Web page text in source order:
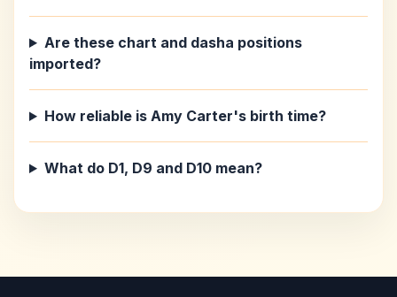
Are these chart and dasha positions
imported?
How reliable is Amy Carter's birth time?
What do D1, D9 and D10 mean?